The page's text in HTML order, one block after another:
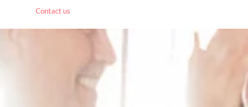
Contact us